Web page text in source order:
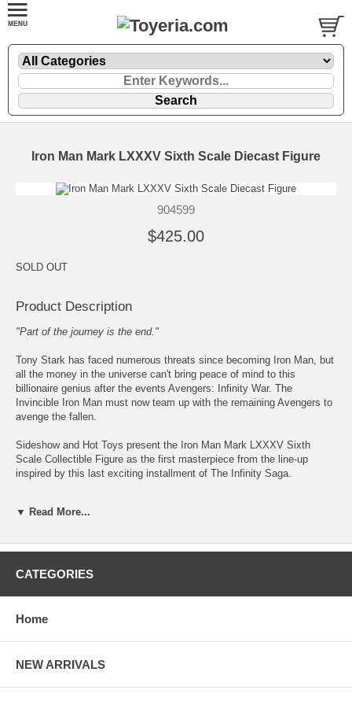
Iron Man Mark LXXXV Sixth Scale Diecast Figure
904599
$425.00
SOLD OUT
Product Description
"Part of the journey is the end."
Tony Stark has faced numerous threats since becoming Iron Man, but
all the money in the universe can't bring peace of mind to this
billionaire genius after the events Avengers: Infinity War. The
Invincible Iron Man must now team up with the remaining Avengers to
avenge the fallen.
Sideshow and Hot Toys present the Iron Man Mark LXXXV Sixth
Scale Collectible Figure as the first masterpiece from the line-up
inspired by this last exciting installment of The Infinity Saga.
Endgame, the true-to-movie figure features two interchangeable head
function. The sixth scale figure also features an intricate design of the
charcoal grey coloring painted carefully with a metallic appearance,
back, multiple pairs of interchangeable hands for iconic gestures, and
articulated fingers has taken direct inspiration from the remarkable
scene in the film. Moreover, Hot Toys' team has greatly improved on
▼ Read More...
CATEGORIES
Home
NEW ARRIVALS